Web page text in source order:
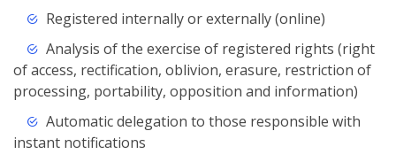
Registered internally or externally (online)
Analysis of the exercise of registered rights (right
of access, rectification, oblivion, erasure, restriction of
processing, portability, opposition and information)
Automatic delegation to those responsible with
instant notifications